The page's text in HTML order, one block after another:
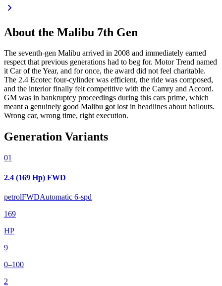
chevron_right
About the Malibu 7th Gen
The seventh-gen Malibu arrived in 2008 and immediately earned
respect that previous generations had to beg for. Motor Trend named
it Car of the Year, and for once, the award did not feel charitable.
The 2.4 Ecotec four-cylinder was efficient, the ride was composed,
and the interior finally felt competitive with the Camry and Accord.
GM was in bankruptcy proceedings during this cars prime, which
meant a genuinely good Malibu got lost in headlines about bailouts.
Wrong car, wrong time, right execution.
Generation Variants
01
2.4 (169 Hp) FWD
petrolFWDAutomatic 6-spd
169
HP
9
0–100
2